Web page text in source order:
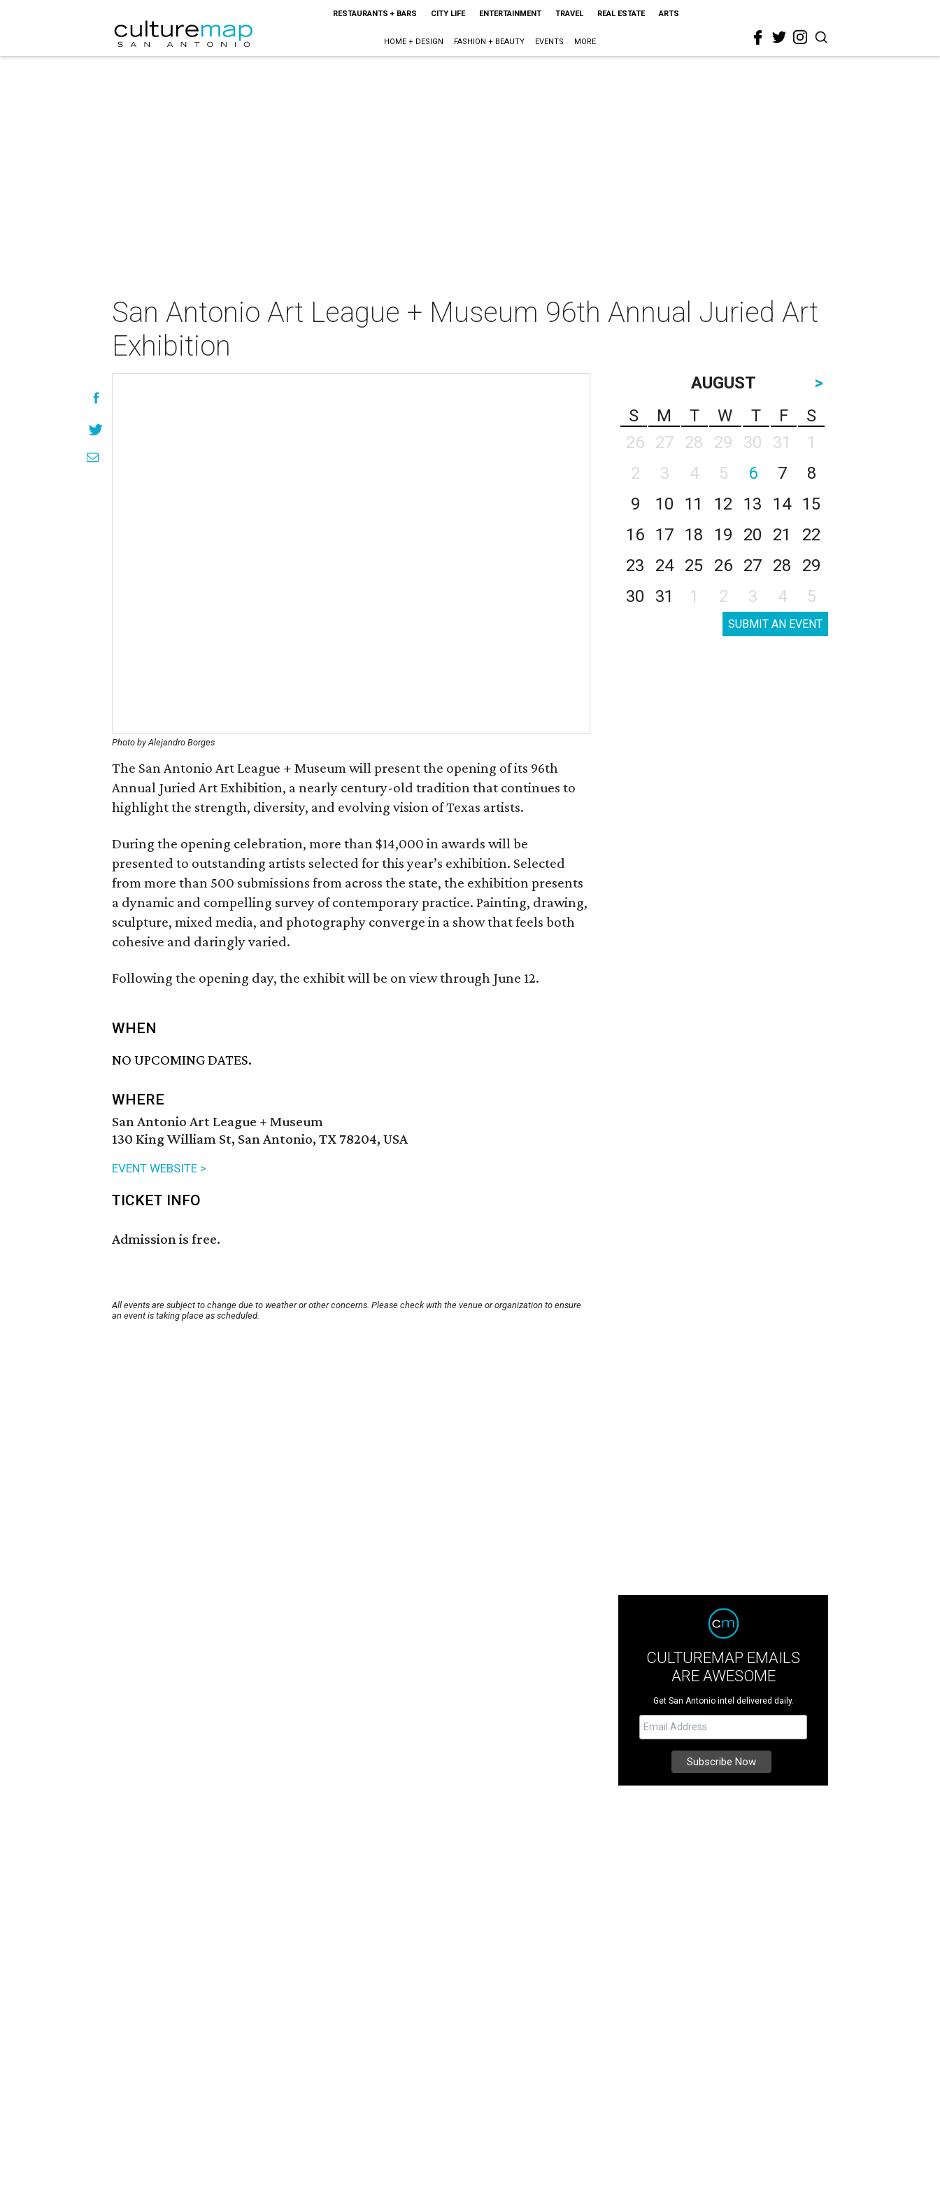
RESTAURANTS + BARS CITY LIFE ENTERTAINMENT TRAVEL REAL ESTATE ARTS
HOME + DESIGN FASHION + BEAUTY EVENTS MORE
San Antonio Art League + Museum 96th Annual Juried Art
Exhibition
Photo by Alejandro Borges
The San Antonio Art League + Museum will present the opening of its 96th
Annual Juried Art Exhibition, a nearly century-old tradition that continues to
highlight the strength, diversity, and evolving vision of Texas artists.
During the opening celebration, more than $14,000 in awards will be
presented to outstanding artists selected for this year’s exhibition. Selected
from more than 500 submissions from across the state, the exhibition presents
a dynamic and compelling survey of contemporary practice. Painting, drawing,
sculpture, mixed media, and photography converge in a show that feels both
cohesive and daringly varied.
Following the opening day, the exhibit will be on view through June 12.
WHEN
NO UPCOMING DATES.
WHERE
San Antonio Art League + Museum
130 King William St, San Antonio, TX 78204, USA
EVENT WEBSITE >
TICKET INFO
Admission is free.
All events are subject to change due to weather or other concerns. Please check with the venue or organization to ensure
an event is taking place as scheduled.
AUGUST
>
S
M T W T F
S
26
27 28 29 30 31
1
2
3 4 5 6 7
8
9
10 11 12 13 14
15
16
17 18 19 20 21
22
23
24 25 26 27 28
29
30
31 1 2 3 4 5
SUBMIT AN EVENT
CULTUREMAP EMAILS
ARE AWESOME
Get San Antonio intel delivered daily.